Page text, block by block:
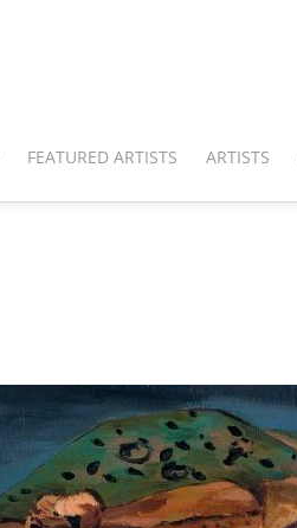
FEATURED ARTISTS ARTISTS